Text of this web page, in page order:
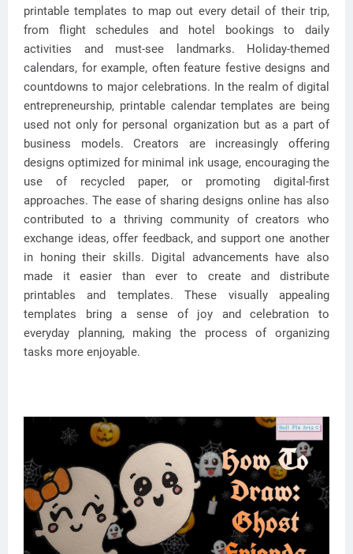
printable templates to map out every detail of their trip,
from flight schedules and hotel bookings to daily
activities and must-see landmarks. Holiday-themed
calendars, for example, often feature festive designs and
countdowns to major celebrations. In the realm of digital
entrepreneurship, printable calendar templates are being
used not only for personal organization but as a part of
business models. Creators are increasingly offering
designs optimized for minimal ink usage, encouraging the
use of recycled paper, or promoting digital-first
approaches. The ease of sharing designs online has also
contributed to a thriving community of creators who
exchange ideas, offer feedback, and support one another
in honing their skills. Digital advancements have also
made it easier than ever to create and distribute
printables and templates. These visually appealing
templates bring a sense of joy and celebration to
everyday planning, making the process of organizing
tasks more enjoyable.